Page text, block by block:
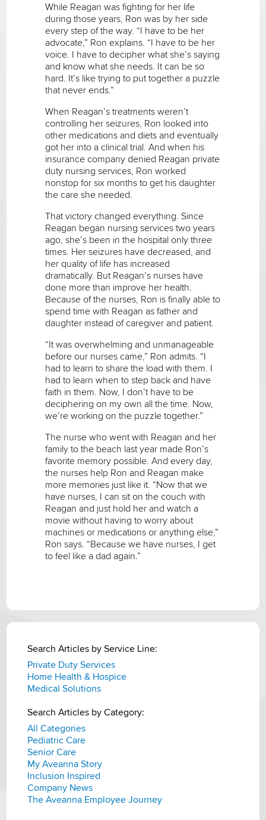
While Reagan was fighting for her life
during those years, Ron was by her side
every step of the way. “I have to be her
advocate,” Ron explains. “I have to be her
voice. I have to decipher what she’s saying
and know what she needs. It can be so
hard. It’s like trying to put together a puzzle
that never ends.”
When Reagan’s treatments weren’t
controlling her seizures, Ron looked into
other medications and diets and eventually
got her into a clinical trial. And when his
insurance company denied Reagan private
duty nursing services, Ron worked
nonstop for six months to get his daughter
the care she needed.
That victory changed everything. Since
Reagan began nursing services two years
ago, she’s been in the hospital only three
times. Her seizures have decreased, and
her quality of life has increased
dramatically. But Reagan’s nurses have
done more than improve her health.
Because of the nurses, Ron is finally able to
spend time with Reagan as father and
daughter instead of caregiver and patient.
“It was overwhelming and unmanageable
before our nurses came,” Ron admits. “I
had to learn to share the load with them. I
had to learn when to step back and have
faith in them. Now, I don’t have to be
deciphering on my own all the time. Now,
we’re working on the puzzle together.”
The nurse who went with Reagan and her
family to the beach last year made Ron’s
favorite memory possible. And every day,
the nurses help Ron and Reagan make
more memories just like it. “Now that we
have nurses, I can sit on the couch with
Reagan and just hold her and watch a
movie without having to worry about
machines or medications or anything else,”
Ron says. “Because we have nurses, I get
to feel like a dad again.”
Search Articles by Service Line:
Private Duty Services
Home Health & Hospice
Medical Solutions
Search Articles by Category:
All Categories
Pediatric Care
Senior Care
My Aveanna Story
Inclusion Inspired
Company News
The Aveanna Employee Journey